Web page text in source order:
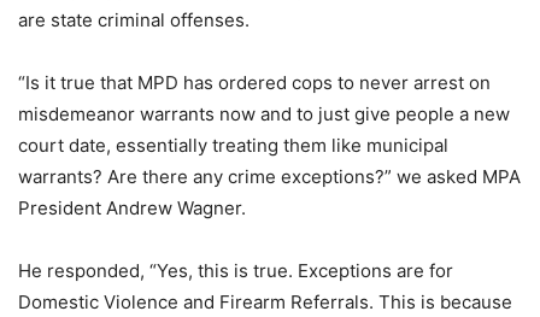
are state criminal offenses.
“Is it true that MPD has ordered cops to never arrest on
misdemeanor warrants now and to just give people a new
court date, essentially treating them like municipal
warrants? Are there any crime exceptions?” we asked MPA
President Andrew Wagner.
He responded, “Yes, this is true. Exceptions are for
Domestic Violence and Firearm Referrals. This is because